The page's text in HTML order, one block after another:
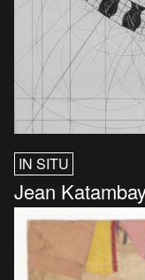
IN SITU
Jean